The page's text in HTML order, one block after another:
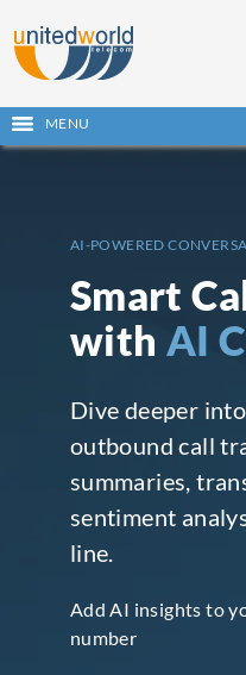
Open
main
MENU
Skip
AI-POWERED
Smart
with AI
Dive deeper
outbound call
summaries,
sentiment
line.
Add AI insights to
number